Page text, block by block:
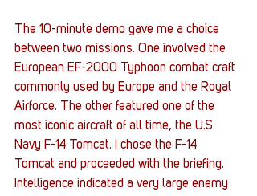
The 10-minute demo gave me a choice
between two missions. One involved the
European EF-2000 Typhoon combat craft
commonly used by Europe and the Royal
Airforce. The other featured one of the
most iconic aircraft of all time, the U.S
Navy F-14 Tomcat. I chose the F-14
Tomcat and proceeded with the briefing.
Intelligence indicated a very large enemy